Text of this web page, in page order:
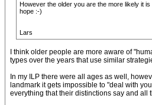
However the older you are the more likely it
hope :-)
Lars
I think older people are more aware of
types over the years that use similar
In my ILP there were all ages as well,
landmark it gets impossible to "deal with
everything that their distinctions say and all